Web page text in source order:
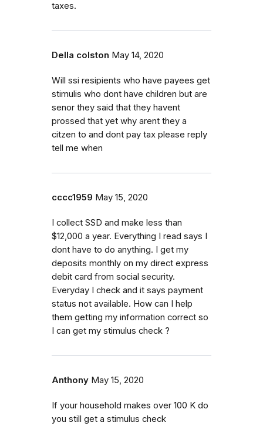
taxes.
Della colston May 14, 2020
Will ssi resipients who have payees get
stimulis who dont have children but are
senor they said that they havent
prossed that yet why arent they a
citzen to and dont pay tax please reply
tell me when
cccc1959 May 15, 2020
I collect SSD and make less than
$12,000 a year. Everything I read says I
dont have to do anything. I get my
deposits monthly on my direct express
debit card from social security.
Everyday I check and it says payment
status not available. How can I help
them getting my information correct so
I can get my stimulus check ?
Anthony May 15, 2020
If your household makes over 100 K do
you still get a stimulus check